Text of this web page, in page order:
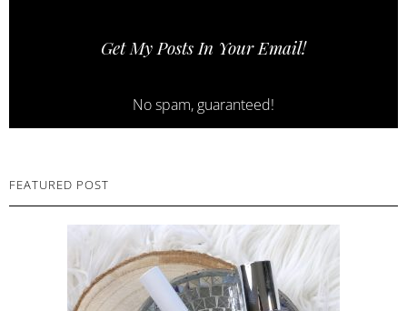
Get My Posts In Your Email!
No spam, guaranteed!
FEATURED POST